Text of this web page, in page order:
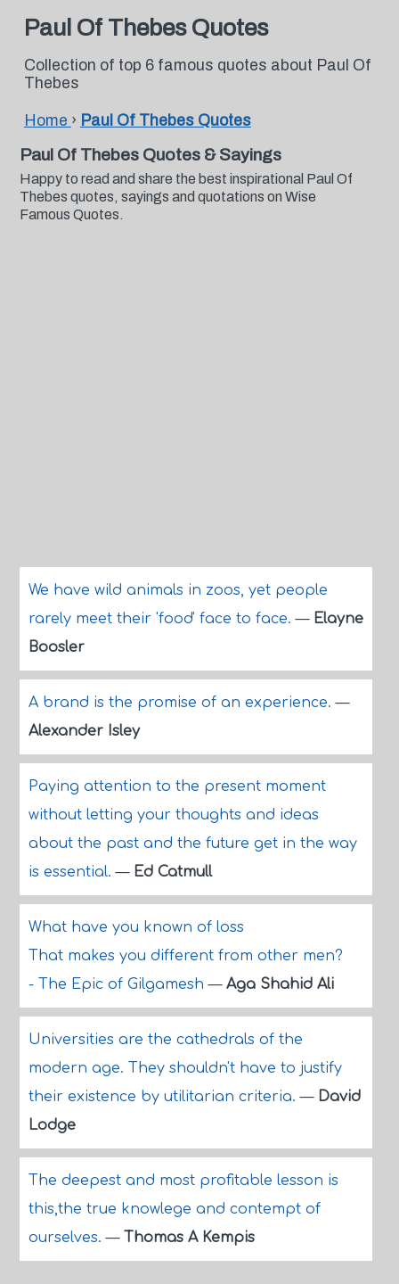
Paul Of Thebes Quotes
Collection of top 6 famous quotes about Paul Of
Thebes
Home › Paul Of Thebes Quotes
Paul Of Thebes Quotes & Sayings
Happy to read and share the best inspirational Paul Of
Thebes quotes, sayings and quotations on Wise
Famous Quotes.
We have wild animals in zoos, yet people
rarely meet their 'food' face to face.— Elayne
Boosler
A brand is the promise of an experience.—
Alexander Isley
Paying attention to the present moment
without letting your thoughts and ideas
about the past and the future get in the way
is essential.— Ed Catmull
What have you known of loss
That makes you different from other men?
- The Epic of Gilgamesh— Aga Shahid Ali
Universities are the cathedrals of the
modern age. They shouldn't have to justify
their existence by utilitarian criteria.— David
Lodge
The deepest and most profitable lesson is
this,the true knowlege and contempt of
ourselves.— Thomas A Kempis